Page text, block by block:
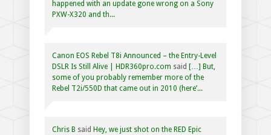
happened with an update gone wrong on a Sony
PXW-X320 and th...
Canon EOS Rebel T8i Announced – the Entry-Level
DSLR Is Still Alive | HDR360pro.com said […] But,
some of you probably remember more of the
Rebel T2i/550D that came out in 2010 (here’...
Chris B said Hey, we just shot on the RED Epic